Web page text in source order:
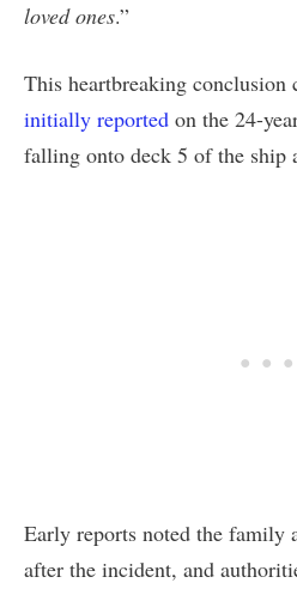
loved ones.”
This heartbreaking conclusion
initially reported on the 24-
falling onto deck 5 of the ship
Early reports noted the family
after the incident, and